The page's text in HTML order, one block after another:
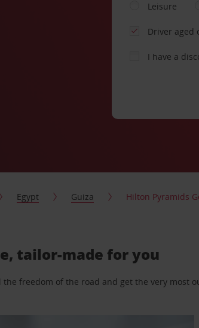
Leisure
Driver aged
I have a
Egypt Guiza Hilton Pyramids
tailor-made for you
freedom of the road and get the very most